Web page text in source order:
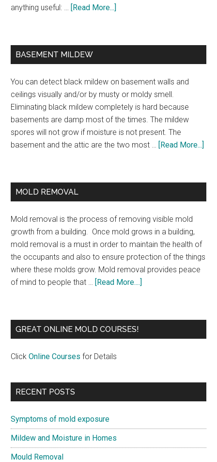
anything useful: … [Read More...]
BASEMENT MILDEW
You can detect black mildew on basement walls and
ceilings visually and/or by musty or moldy smell.
Eliminating black mildew completely is hard because
basements are damp most of the times. The mildew
spores will not grow if moisture is not present. The
basement and the attic are the two most … [Read More...]
MOLD REMOVAL
Mold removal is the process of removing visible mold
growth from a building. Once mold grows in a building,
mold removal is a must in order to maintain the health of
the occupants and also to ensure protection of the things
where these molds grow. Mold removal provides peace
of mind to people that … [Read More....]
GREAT ONLINE MOLD COURSES!
ClickOnline Courses for Details
RECENT POSTS
Symptoms of mold exposure
Mildew and Moisture in Homes
Mould Removal